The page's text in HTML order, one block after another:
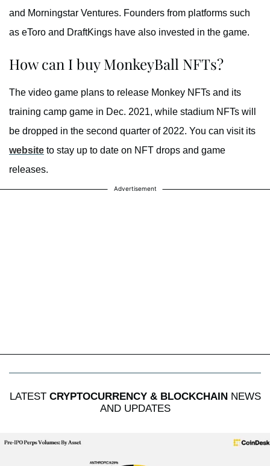
and Morningstar Ventures. Founders from platforms such
as eToro and DraftKings have also invested in the game.
How can I buy MonkeyBall NFTs?
The video game plans to release Monkey NFTs and its
training camp game in Dec. 2021, while stadium NFTs will
be dropped in the second quarter of 2022. You can visit its
website to stay up to date on NFT drops and game
releases.
Advertisement
LATEST CRYPTOCURRENCY & BLOCKCHAINNEWS
AND UPDATES